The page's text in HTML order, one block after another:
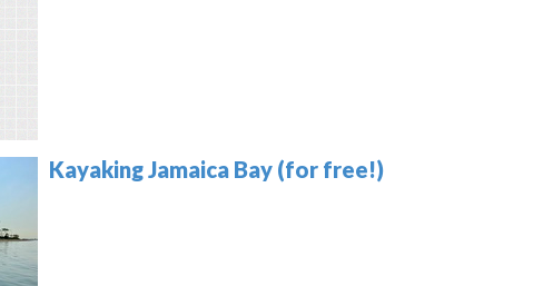
Kayaking Jamaica Bay (for free!)